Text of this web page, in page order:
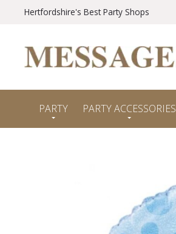
Hertfordshire's Best Party Shops
PARTY PARTY ACCESSORIES